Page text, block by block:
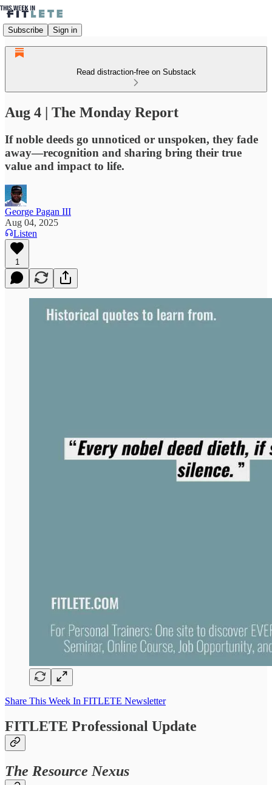
Subscribe Sign in
Read distraction-free on Substack
Aug 4 | The Monday Report
If noble deeds go unnoticed or unspoken, they fade
away—recognition and sharing bring their true
value and impact to life.
George Pagan III
Aug 04, 2025
Listen
1
Share This Week In FITLETE Newsletter
FITLETE Professional Update
The Resource Nexus